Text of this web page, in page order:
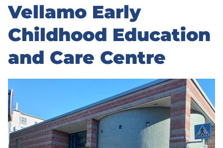
Skip
to
sidebar
Vellamo Early
Childhood Education
and Care Centre